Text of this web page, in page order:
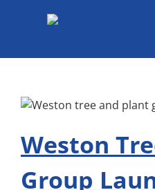
Weston
Group